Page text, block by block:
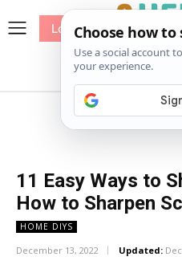
Patterns
Log In
11 Easy Ways to
How to Sharpen
HOME DIYS
December 13, 2022 Updated: